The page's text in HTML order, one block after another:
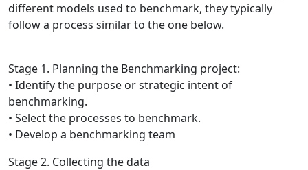
different models used to benchmark, they typically
follow a process similar to the one below.
Stage 1. Planning the Benchmarking project:
• Identify the purpose or strategic intent of
benchmarking.
• Select the processes to benchmark.
• Develop a benchmarking team
Stage 2. Collecting the data